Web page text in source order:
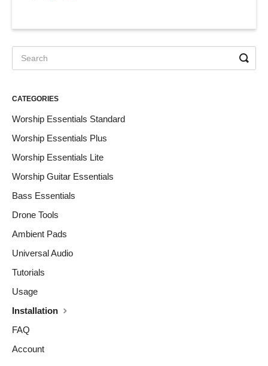
CATEGORIES
Worship Essentials Standard
Worship Essentials Plus
Worship Essentials Lite
Worship Guitar Essentials
Bass Essentials
Drone Tools
Ambient Pads
Universal Audio
Tutorials
Usage
Installation
FAQ
Account